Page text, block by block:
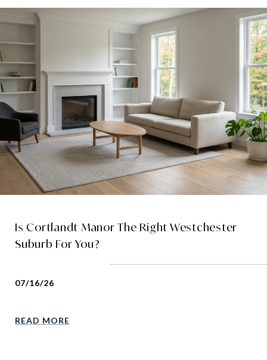
Is Cortlandt Manor The Right Westchester
Suburb For You?
07/16/26
READ MORE